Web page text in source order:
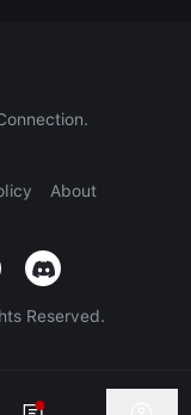
About
Reserved.